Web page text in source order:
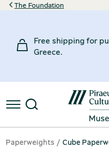
The Foundation
Free shipping for
Greece.
Paperweights Cube